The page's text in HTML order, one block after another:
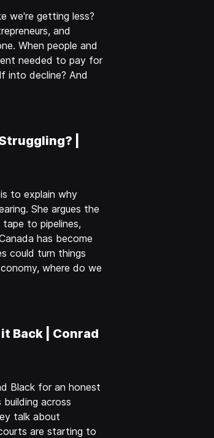
we're getting less?
and
When people and
needed to pay for
into decline? And
|
to explain why
She argues the
to pipelines,
has become
could turn things
where do we
Back | Conrad
Black for an honest
across
talk about
are starting to